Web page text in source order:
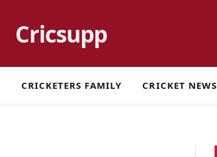
Cricsupp
CRICKETERS FAMILY CRICKET NEWS